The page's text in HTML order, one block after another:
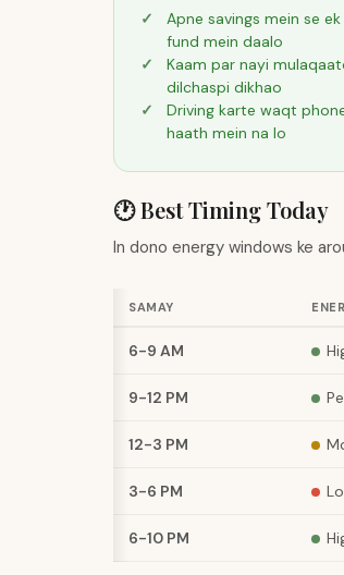
Apne savings mein se
fund mein daalo
Kaam par nayi
dilchaspi dikhao
Driving karte waqt
haath mein na lo
🕐 Best Timing Today
In dono energy windows ke
SAMAY
6-9 AM
9-12 PM
12-3 PM
3-6 PM
6-10 PM